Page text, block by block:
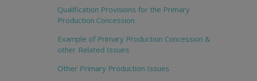
Qualification Provisions for the Primary
Production Concession
Example of Primary Production Concession &
other Related Issues
Other Primary Production Issues